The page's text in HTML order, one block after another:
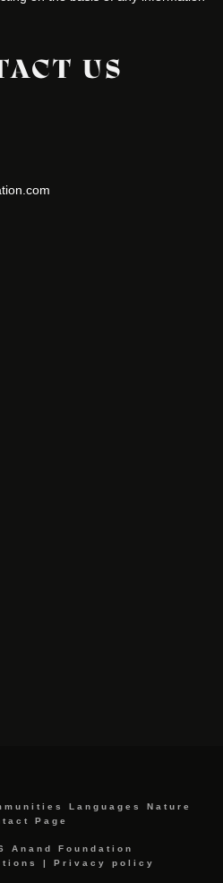
US
Languages
Nature
Page
Anand Foundation
| Privacy policy